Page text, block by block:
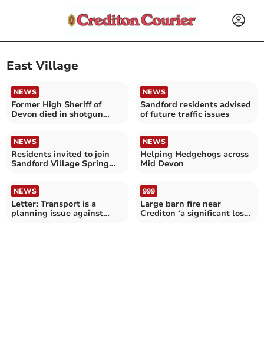
East Village
NEWS
Former High Sheriff of
Devon died in shotgun
NEWS
Sandford residents advised
of future traffic issues
NEWS
Residents invited to join
Sandford Village Spring
NEWS
Helping Hedgehogs across
Mid Devon
NEWS
Letter: Transport is a
planning issue against
999
Large barn fire near
Crediton ‘a significant loss